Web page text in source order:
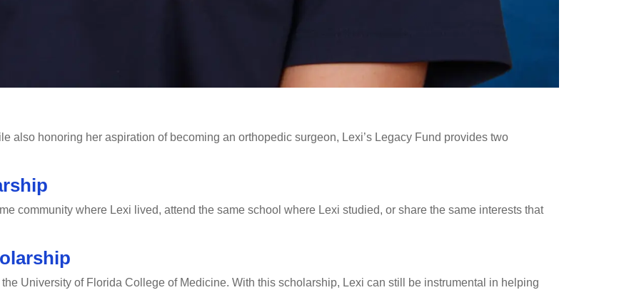
also honoring her aspiration of becoming an orthopedic surgeon, Lexi’s Legacy Fund provides two
community where Lexi lived, attend the same school where Lexi studied, or share the same interests that
University of Florida College of Medicine. With this scholarship, Lexi can still be instrumental in helping